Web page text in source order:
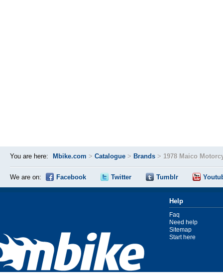
You are here: Mbike.com > Catalogue > Brands > 1978 Maico
We are on: Facebook Twitter Tumblr
Help
Faq
Need help
Sitemap
Start here